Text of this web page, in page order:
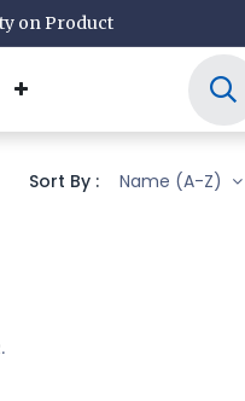
on Product
Sort By : Name (A-Z)
.